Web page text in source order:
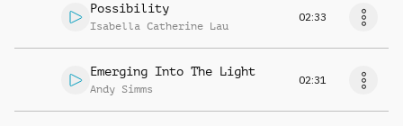
Possibility
Isabella Catherine Lau
02:33
Emerging Into The Light
Andy Simms
02:31